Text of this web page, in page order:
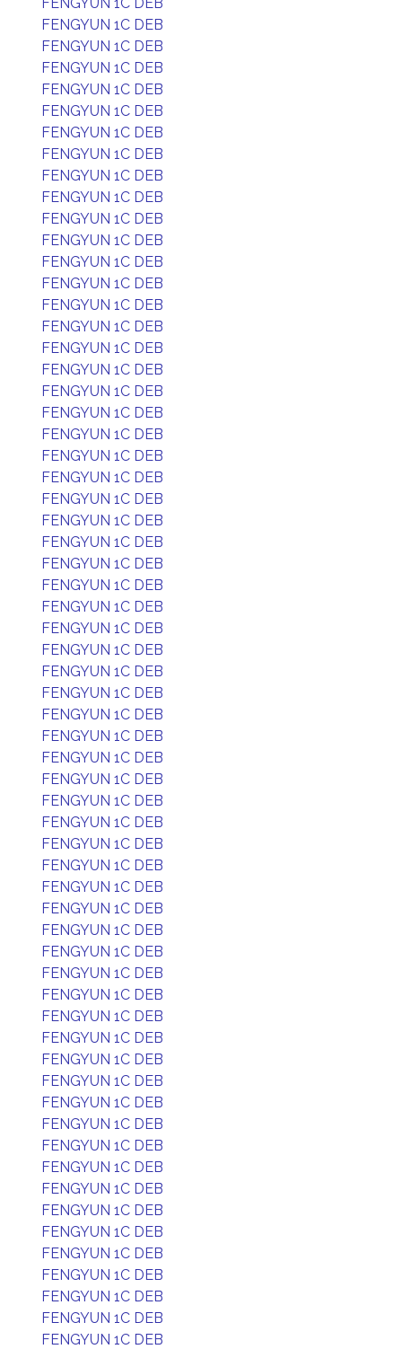
FENGYUN 1C DEB
FENGYUN 1C DEB
FENGYUN 1C DEB
FENGYUN 1C DEB
FENGYUN 1C DEB
FENGYUN 1C DEB
FENGYUN 1C DEB
FENGYUN 1C DEB
FENGYUN 1C DEB
FENGYUN 1C DEB
FENGYUN 1C DEB
FENGYUN 1C DEB
FENGYUN 1C DEB
FENGYUN 1C DEB
FENGYUN 1C DEB
FENGYUN 1C DEB
FENGYUN 1C DEB
FENGYUN 1C DEB
FENGYUN 1C DEB
FENGYUN 1C DEB
FENGYUN 1C DEB
FENGYUN 1C DEB
FENGYUN 1C DEB
FENGYUN 1C DEB
FENGYUN 1C DEB
FENGYUN 1C DEB
FENGYUN 1C DEB
FENGYUN 1C DEB
FENGYUN 1C DEB
FENGYUN 1C DEB
FENGYUN 1C DEB
FENGYUN 1C DEB
FENGYUN 1C DEB
FENGYUN 1C DEB
FENGYUN 1C DEB
FENGYUN 1C DEB
FENGYUN 1C DEB
FENGYUN 1C DEB
FENGYUN 1C DEB
FENGYUN 1C DEB
FENGYUN 1C DEB
FENGYUN 1C DEB
FENGYUN 1C DEB
FENGYUN 1C DEB
FENGYUN 1C DEB
FENGYUN 1C DEB
FENGYUN 1C DEB
FENGYUN 1C DEB
FENGYUN 1C DEB
FENGYUN 1C DEB
FENGYUN 1C DEB
FENGYUN 1C DEB
FENGYUN 1C DEB
FENGYUN 1C DEB
FENGYUN 1C DEB
FENGYUN 1C DEB
FENGYUN 1C DEB
FENGYUN 1C DEB
FENGYUN 1C DEB
FENGYUN 1C DEB
FENGYUN 1C DEB
FENGYUN 1C DEB